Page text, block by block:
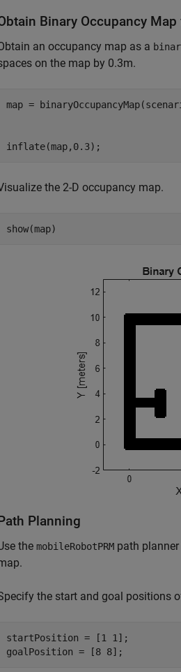
Binary Occupancy
an occupancy map as a
on the map by 0.3m.
map =
inflate(map,0.3);
the 2-D occupancy map.
show(map)
Planning
the mobileRobotPRM path
the start and goal positions
startPosition = [1 1];
goalPosition = [8 8];